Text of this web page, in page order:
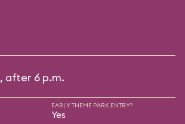
after 6 p.m.
EARLY THEME PARK ENTRY?
Yes